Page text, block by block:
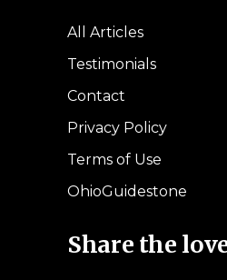
All Articles
Testimonials
Contact
Privacy Policy
Terms of Use
OhioGuidestone
Share the